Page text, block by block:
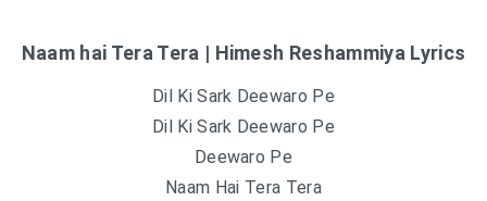
Naam hai Tera Tera | Himesh Reshammiya Lyrics
Dil Ki Sark Deewaro Pe
Dil Ki Sark Deewaro Pe
Deewaro Pe
Naam Hai Tera Tera